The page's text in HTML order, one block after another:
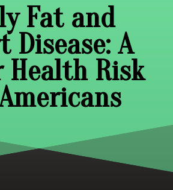
Fat and
Disease: A
Health Risk